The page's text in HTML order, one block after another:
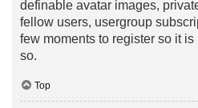
definable avatar images,
fellow users, usergroup
few moments to register so it
so.
Top